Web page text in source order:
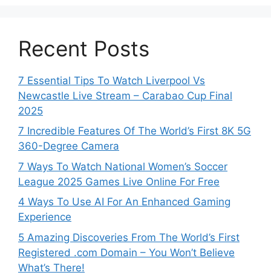
Recent Posts
7 Essential Tips To Watch Liverpool Vs
Newcastle Live Stream – Carabao Cup Final
2025
7 Incredible Features Of The World’s First 8K 5G
360-Degree Camera
7 Ways To Watch National Women’s Soccer
League 2025 Games Live Online For Free
4 Ways To Use AI For An Enhanced Gaming
Experience
5 Amazing Discoveries From The World’s First
Registered .com Domain – You Won’t Believe
What’s There!